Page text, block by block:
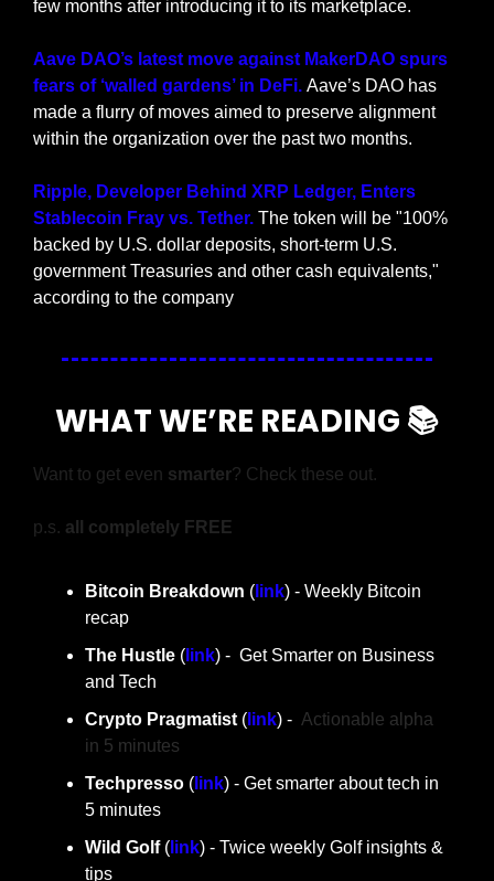
few months after introducing it to its marketplace.
Aave DAO’s latest move against MakerDAO spurs
fears of ‘walled gardens’ in DeFi. Aave’s DAO has
made a flurry of moves aimed to preserve alignment
within the organization over the past two months.
Ripple, Developer Behind XRP Ledger, Enters
Stablecoin Fray vs. Tether. The token will be "100%
backed by U.S. dollar deposits, short-term U.S.
government Treasuries and other cash equivalents,"
according to the company
WHAT WE’RE READING 📚
Want to get even smarter? Check these out.
p.s. all completely FREE
Bitcoin Breakdown ( link) - Weekly Bitcoin
recap
The Hustle ( link) -  Get Smarter on Business
and Tech
Crypto Pragmatist ( link) - Actionable alpha
in 5 minutes
Techpresso ( link) - Get smarter about tech in
5 minutes
Wild Golf ( link) - Twice weekly Golf insights &
tips